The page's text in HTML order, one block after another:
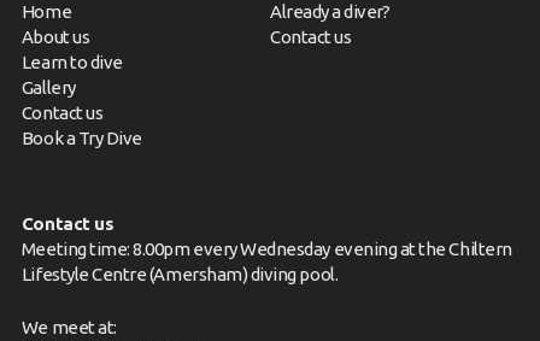
Home
About us
Learn to dive
Gallery
Contact us
Book a Try Dive
Already a diver?
Contact us
Contact us
Meeting time: 8.00pm every Wednesday evening at the Chiltern
Lifestyle Centre (Amersham) diving pool.
We meet at: